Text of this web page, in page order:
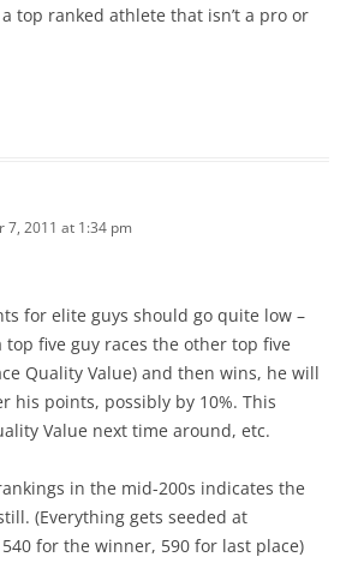
top ranked athlete that isn’t a pro or
7, 2011 at 1:34 pm
for elite guys should go quite low –
five guy races the other top five
Quality Value) and then wins, he will
his points, possibly by 10%. This
Value next time around, etc.
in the mid-200s indicates the
(Everything gets seeded at
for the winner, 590 for last place)